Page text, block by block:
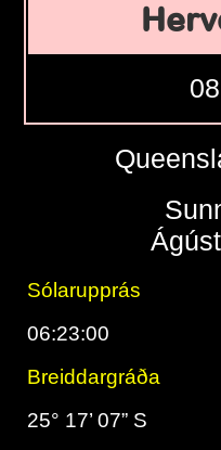
Sólarupprás
06:23:00
Breiddargráða
25° 17’ 07” S